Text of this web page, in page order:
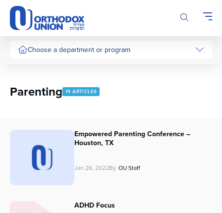
Please
note:
This
website
includesChoose a department or program
Parenting 19 ARTICLES
Empowered Parenting Conference –
Houston, TX
Jan 26, 2022By OU Staff
ADHD Focus